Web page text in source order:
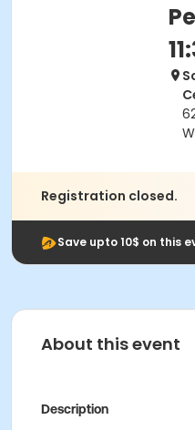
Registration closed.
Save upto 10$ on this
About this event
Description